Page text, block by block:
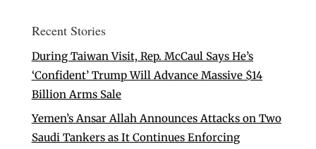
Recent Stories
During Taiwan Visit, Rep. McCaul Says He’s
‘Confident’ Trump Will Advance Massive $14
Billion Arms Sale
Yemen’s Ansar Allah Announces Attacks on Two
Saudi Tankers as It Continues Enforcing